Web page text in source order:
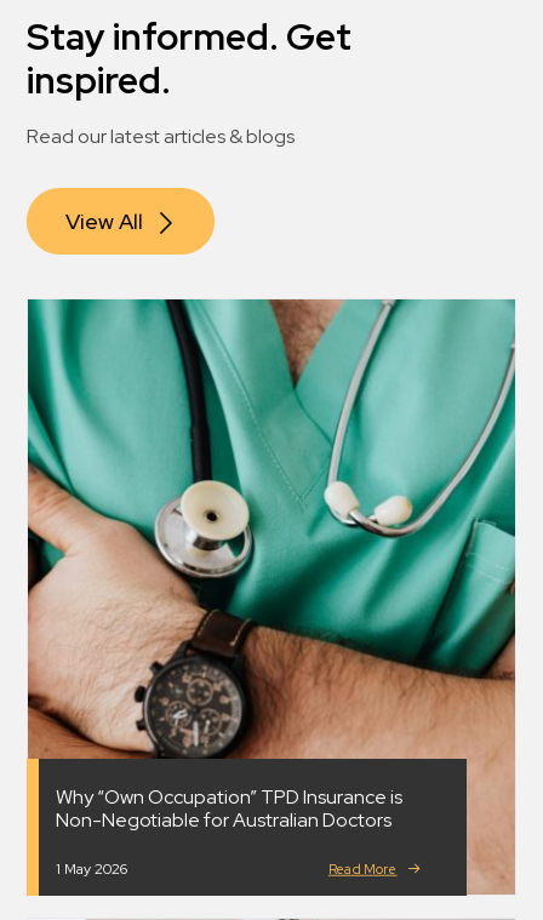
Stay informed. Get
inspired.
Read our latest articles & blogs
View All
Why “Own Occupation” TPD Insurance is
Non-Negotiable for Australian Doctors
1 May 2026 Read More